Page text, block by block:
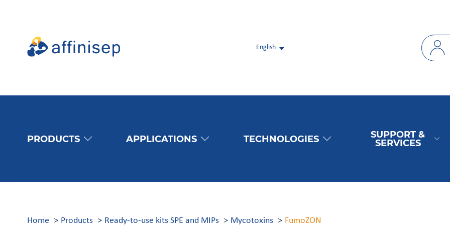
English
PRODUCTS APPLICATIONS TECHNOLOGIES
SUPPORT &
SERVICES
Home Products Ready-to-use kits SPE and MIPs Mycotoxins FumoZON